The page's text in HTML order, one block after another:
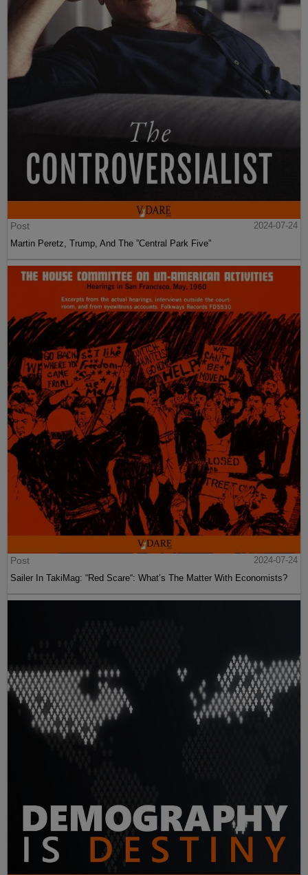
Post
2024-07-24
Martin Peretz, Trump, And The ”Central Park Five”
Post
2024-07-24
Sailer In TakiMag: “Red Scare“: What’s The Matter With Economists?